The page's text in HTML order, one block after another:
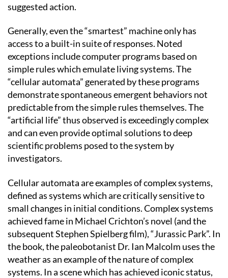
suggested action.
Generally, even the “smartest” machine only has
access to a built-in suite of responses. Noted
exceptions include computer programs based on
simple rules which emulate living systems. The
“cellular automata” generated by these programs
demonstrate spontaneous emergent behaviors not
predictable from the simple rules themselves. The
“artificial life” thus observed is exceedingly complex
and can even provide optimal solutions to deep
scientific problems posed to the system by
investigators.
Cellular automata are examples of complex systems,
defined as systems which are critically sensitive to
small changes in initial conditions. Complex systems
achieved fame in Michael Crichton’s novel (and the
subsequent Stephen Spielberg film), “Jurassic Park”. In
the book, the paleobotanist Dr. Ian Malcolm uses the
weather as an example of the nature of complex
systems. In a scene which has achieved iconic status,